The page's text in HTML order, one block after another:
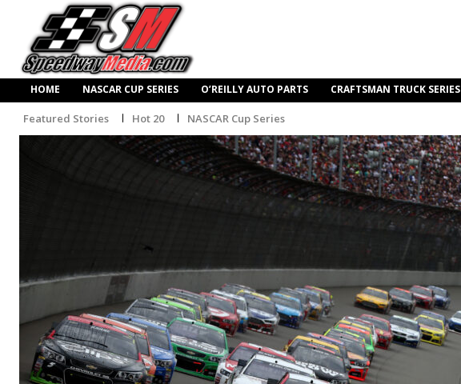
HOME NASCAR CUP SERIES O’REILLY AUTO PARTS CRAFTSMAN TRUCK SERIES
Featured Stories Hot 20 NASCAR Cup Series